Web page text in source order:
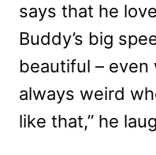
says that he
Buddy’s big
beautiful – even
always weird
like that,” he